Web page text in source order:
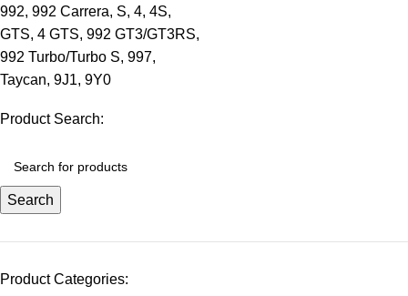
Product Search:
Search
Product Categories:
992, 992 Carrera, S, 4, 4S,
GTS, 4 GTS, 992 GT3/GT3RS,
992 Turbo/Turbo S, 997,
Taycan, 9J1, 9Y0